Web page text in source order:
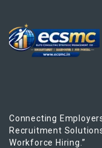
Connecting
Recruitment
Workforce Hiring.”